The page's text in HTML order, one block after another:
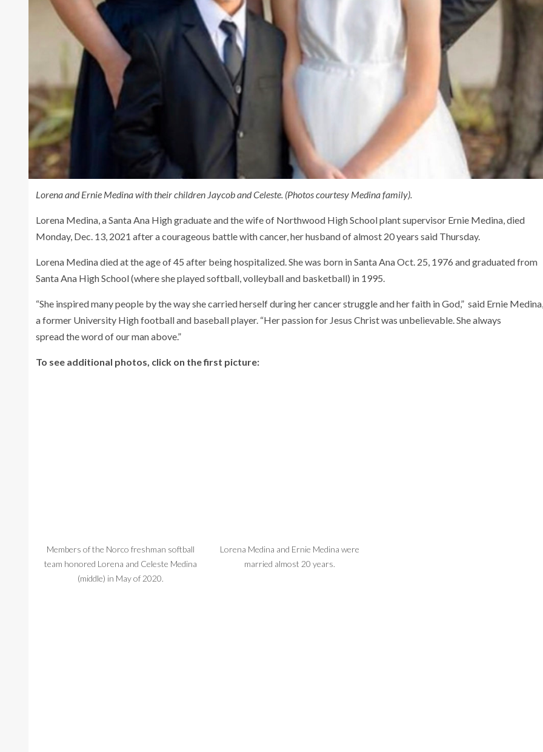
Lorena and Ernie Medina with their children Jaycob and Celeste. (Photos courtesy Medina family).
Lorena Medina, a Santa Ana High graduate and the wife of Northwood High School plant supervisor Ernie Medina, died
Monday, Dec. 13, 2021 after a courageous battle with cancer, her husband of almost 20 years said Thursday.
Lorena Medina died at the age of 45 after being hospitalized. She was born in Santa Ana Oct. 25, 1976 and graduated from
Santa Ana High School (where she played softball, volleyball and basketball) in 1995.
“She inspired many people by the way she carried herself during her cancer struggle and her faith in God,” said Ernie Medina,
a former University High football and baseball player. “Her passion for Jesus Christ was unbelievable. She always
spread the word of our man above.”
To see additional photos, click on the first picture:
Members of the Norco freshman softball
team honored Lorena and Celeste Medina
(middle) in May of 2020.
Lorena Medina and Ernie Medina were
married almost 20 years.